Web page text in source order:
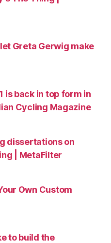
Greta Gerwig make
back in top form in
Cycling Magazine
dissertations on
| MetaFilter
Own Custom
to build the